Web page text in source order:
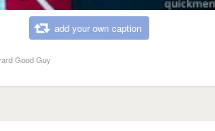
add your own caption
Good Guy